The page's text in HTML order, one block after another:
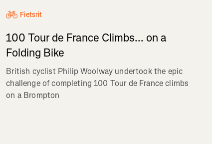
Fietsrit
100 Tour de France Climbs... on a
Folding Bike
British cyclist Philip Woolway undertook the epic
challenge of completing 100 Tour de France climbs
on a Brompton